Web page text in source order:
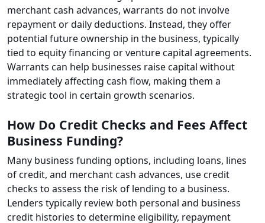
merchant cash advances, warrants do not involve
repayment or daily deductions. Instead, they offer
potential future ownership in the business, typically
tied to equity financing or venture capital agreements.
Warrants can help businesses raise capital without
immediately affecting cash flow, making them a
strategic tool in certain growth scenarios.
How Do Credit Checks and Fees Affect
Business Funding?
Many business funding options, including loans, lines
of credit, and merchant cash advances, use credit
checks to assess the risk of lending to a business.
Lenders typically review both personal and business
credit histories to determine eligibility, repayment